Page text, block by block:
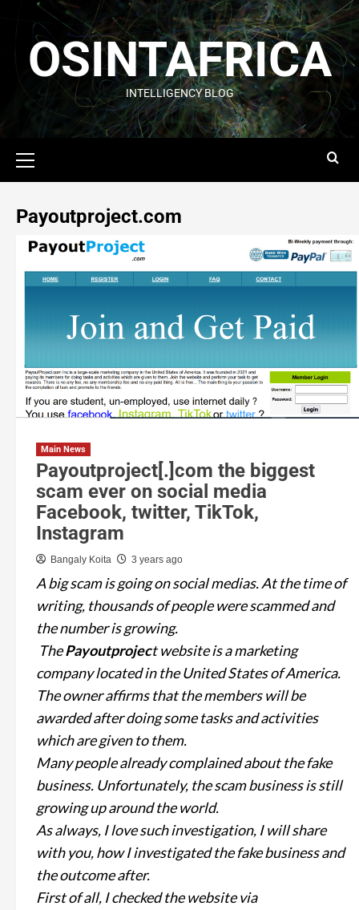
OSINTAFRICA
INTELLIGENCY BLOG
Payoutproject.com
Main News
Payoutproject[.]com the biggest
scam ever on social media
Facebook, twitter, TikTok,
Instagram
Bangaly Koita 3 years ago
A big scam is going on social medias. At the time of
writing, thousands of people were scammed and
the number is growing.
ThePayoutproject website is a marketing
company located in the United States of America.
The owner affirms that the members will be
awarded after doing some tasks and activities
which are given to them.
Many people already complained about the fake
business. Unfortunately, the scam business is still
growing up around the world.
As always, I love such investigation, I will share
with you, how I investigated the fake business and
the outcome after.
First of all, I checked the website via